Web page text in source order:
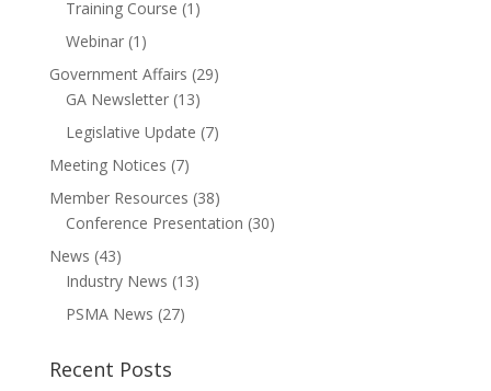
Training Course (1)
Webinar(1)
Government Affairs (29)
GA Newsletter(13)
Legislative Update (7)
Meeting Notices (7)
Member Resources (38)
Conference Presentation (30)
News (43)
Industry News (13)
PSMA News (27)
Recent Posts